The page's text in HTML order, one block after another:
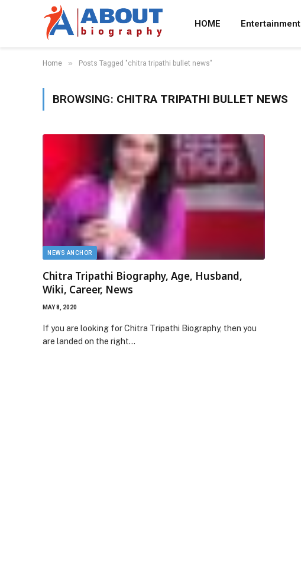
HOME Entertainment
Home » Posts Tagged "chitra tripathi bullet news"
BROWSING: CHITRA TRIPATHI BULLET NEWS
NEWS ANCHOR
Chitra Tripathi Biography, Age, Husband,
Wiki, Career, News
MAY 8, 2020
If you are looking for Chitra Tripathi Biography, then you
are landed on the right…